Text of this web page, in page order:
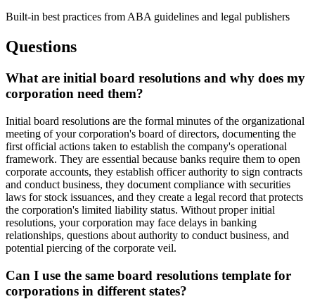
Built-in best practices from ABA guidelines and legal publishers
Questions
What are initial board resolutions and why does my
corporation need them?
Initial board resolutions are the formal minutes of the organizational
meeting of your corporation's board of directors, documenting the
first official actions taken to establish the company's operational
framework. They are essential because banks require them to open
corporate accounts, they establish officer authority to sign contracts
and conduct business, they document compliance with securities
laws for stock issuances, and they create a legal record that protects
the corporation's limited liability status. Without proper initial
resolutions, your corporation may face delays in banking
relationships, questions about authority to conduct business, and
potential piercing of the corporate veil.
Can I use the same board resolutions template for
corporations in different states?